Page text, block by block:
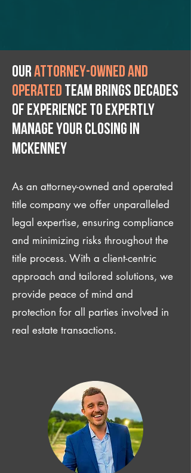
Ourattorney-owned and
operated team brings decades
of experience to expertly
manage your closing IN
McKenney
As an attorney-owned and operated
title company we offer unparalleled
legal expertise, ensuring compliance
and minimizing risks throughout the
title process. With a client-centric
approach and tailored solutions, we
provide peace of mind and
protection for all parties involved in
real estate transactions.